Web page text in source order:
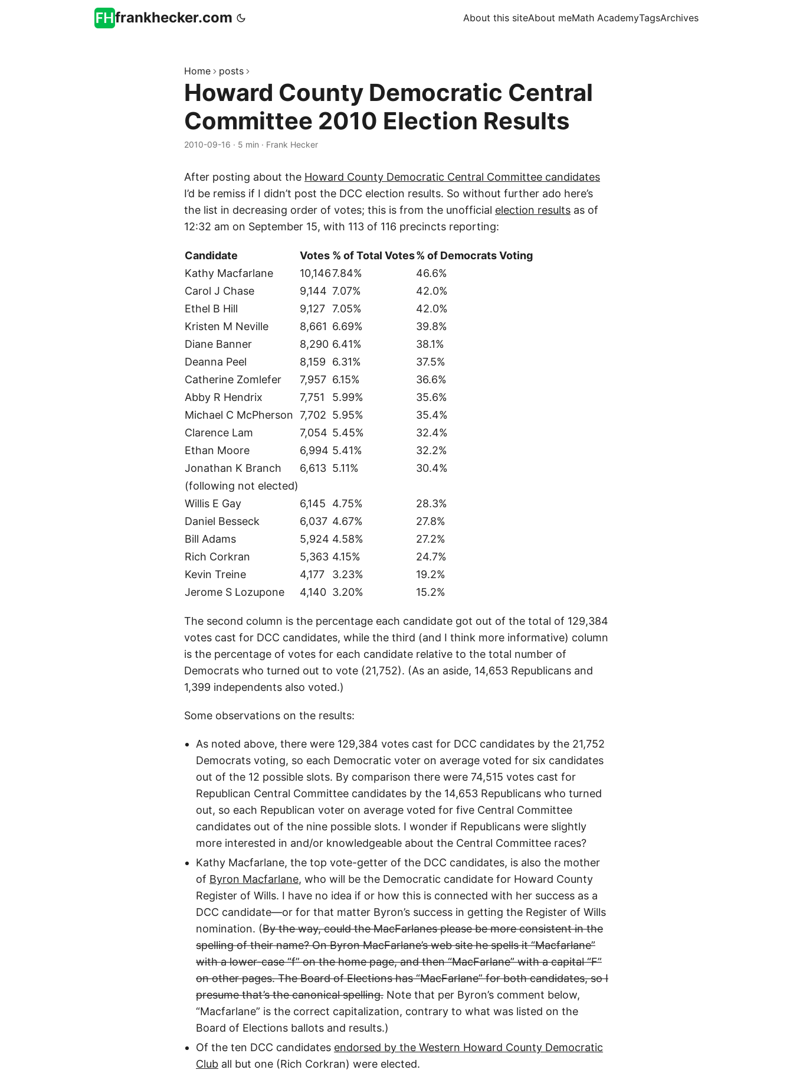
frankhecker.com About this siteAbout meMath AcademyTagsArchives
Home posts
Howard County Democratic Central
Committee 2010 Election Results
2010-09-16 · 5 min · Frank Hecker
After posting about the Howard County Democratic Central Committee candidates
I’d be remiss if I didn’t post the DCC election results. So without further ado here’s
the list in decreasing order of votes; this is from the unofficial election results as of
12:32 am on September 15, with 113 of 116 precincts reporting:
Candidate Votes % of Total Votes% of Democrats Voting
Kathy Macfarlane
10,1467.84%
46.6%
Carol J Chase
9,144 7.07%
42.0%
Ethel B Hill
9,127 7.05%
42.0%
Kristen M Neville
8,661 6.69%
39.8%
Diane Banner
8,290 6.41%
38.1%
Deanna Peel
8,159 6.31%
37.5%
Catherine Zomlefer
7,957 6.15%
36.6%
Abby R Hendrix
7,751 5.99%
35.6%
Michael C McPherson 7,702 5.95%
35.4%
Clarence Lam
7,054 5.45%
32.4%
Ethan Moore
6,994 5.41%
32.2%
Jonathan K Branch
6,613 5.11%
30.4%
(following not elected)
Willis E Gay
6,145 4.75%
28.3%
Daniel Besseck
6,037 4.67%
27.8%
Bill Adams
5,924 4.58%
27.2%
Rich Corkran
5,363 4.15%
24.7%
Kevin Treine
4,177 3.23%
19.2%
Jerome S Lozupone
4,140 3.20% 15.2%
The second column is the percentage each candidate got out of the total of 129,384
votes cast for DCC candidates, while the third (and I think more informative) column
is the percentage of votes for each candidate relative to the total number of
Democrats who turned out to vote (21,752). (As an aside, 14,653 Republicans and
1,399 independents also voted.)
Some observations on the results:
As noted above, there were 129,384 votes cast for DCC candidates by the 21,752
Democrats voting, so each Democratic voter on average voted for six candidates
out of the 12 possible slots. By comparison there were 74,515 votes cast for
Republican Central Committee candidates by the 14,653 Republicans who turned
out, so each Republican voter on average voted for five Central Committee
candidates out of the nine possible slots. I wonder if Republicans were slightly
more interested in and/or knowledgeable about the Central Committee races?
Kathy Macfarlane, the top vote-getter of the DCC candidates, is also the mother
of Byron Macfarlane, who will be the Democratic candidate for Howard County
Register of Wills. I have no idea if or how this is connected with her success as a
DCC candidate—or for that matter Byron’s success in getting the Register of Wills
nomination. (By the way, could the MacFarlanes please be more consistent in the
spelling of their name? On Byron MacFarlane’s web site he spells it “Macfarlane”
with a lower-case “f” on the home page, and then “MacFarlane” with a capital “F”
on other pages. The Board of Elections has “MacFarlane” for both candidates, so I
presume that’s the canonical spelling. Note that per Byron’s comment below,
“Macfarlane” is the correct capitalization, contrary to what was listed on the
Board of Elections ballots and results.)
Of the ten DCC candidates endorsed by the Western Howard County Democratic
Club all but one (Rich Corkran) were elected.